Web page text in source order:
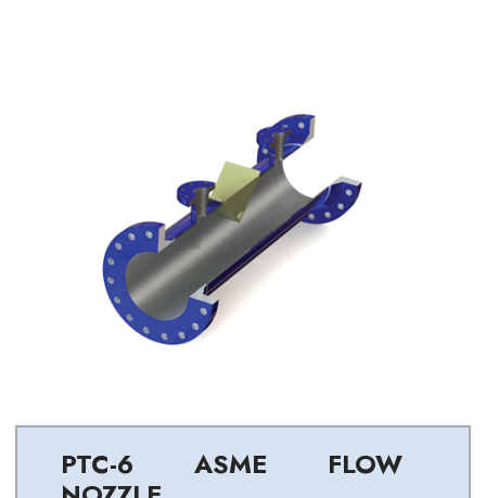
PTC-6 ASME FLOW